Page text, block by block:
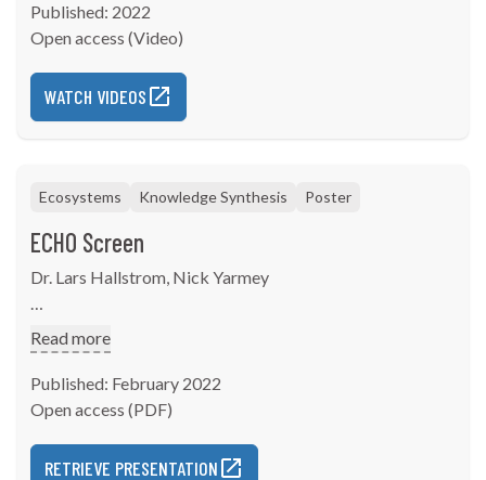
Published: 2022
Open access (Video)
WATCH VIDEOS
Ecosystems Knowledge Synthesis Poster
ECHO Screen
Dr. Lars Hallstrom, Nick Yarmey
Presented at the American Association of Geographers
Annual Meeting from February 25 - March 1, 2022
Abstract- ECHO Screen: A spatial assessment tool for
community, and health.
Read more
Published: February 2022
Open access (PDF)
RETRIEVE PRESENTATION